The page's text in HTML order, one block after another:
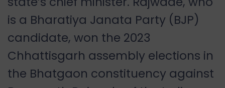
is a Bharatiya Janata Party (BJP)
candidate, won the 2023
Chhattisgarh assembly elections in
the Bhatgaon constituency against